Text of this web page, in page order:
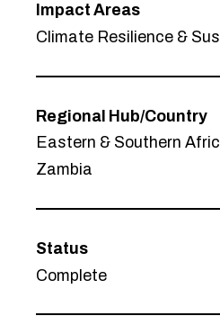
Impact Areas
Climate Resilience &
Regional Hub/Country
Eastern & Southern
Zambia
Status
Complete